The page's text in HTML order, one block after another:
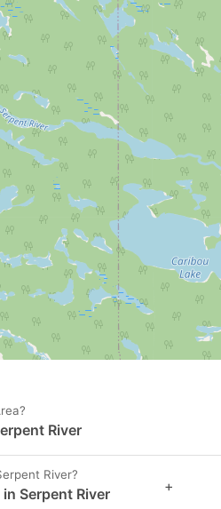
River
River?
Serpent River +